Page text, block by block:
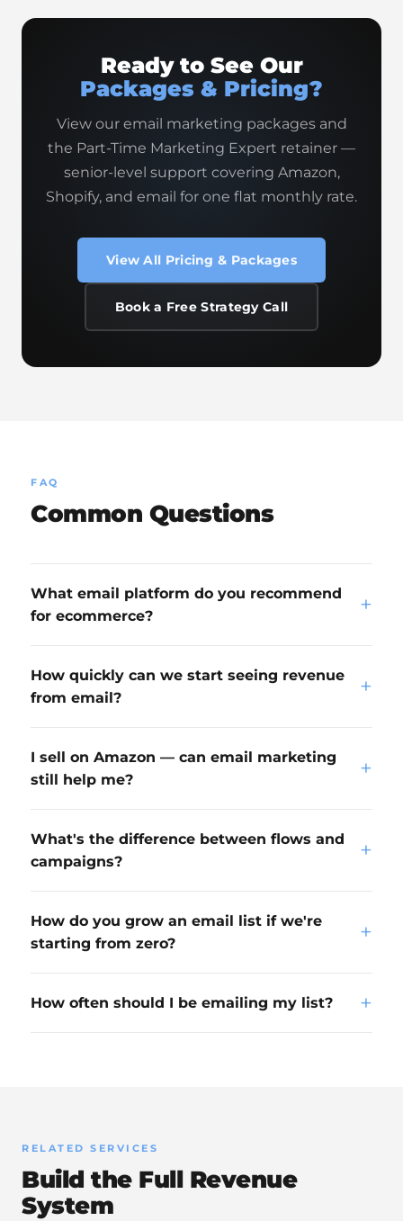
Ready to See Our
Packages & Pricing?
View our email marketing packages and
the Part-Time Marketing Expert retainer —
senior-level support covering Amazon,
Shopify, and email for one flat monthly rate.
View All Pricing & Packages
Book a Free Strategy Call
FAQ
Common Questions
What email platform do you recommend
for ecommerce?
+
How quickly can we start seeing revenue
from email?
+
I sell on Amazon — can email marketing
still help me?
+
What's the difference between flows and
campaigns?
+
How do you grow an email list if we're
starting from zero?
+
How often should I be emailing my list? +
RELATED SERVICES
Build the Full Revenue
System